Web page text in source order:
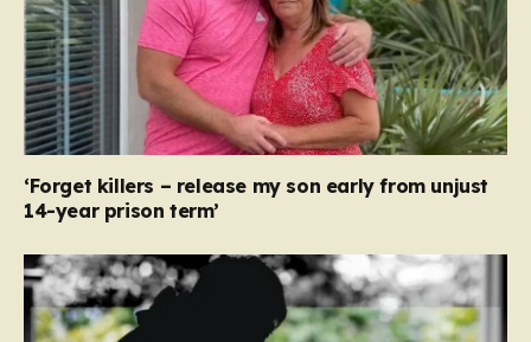
‘Forget killers – release my son early from unjust
14-year prison term’